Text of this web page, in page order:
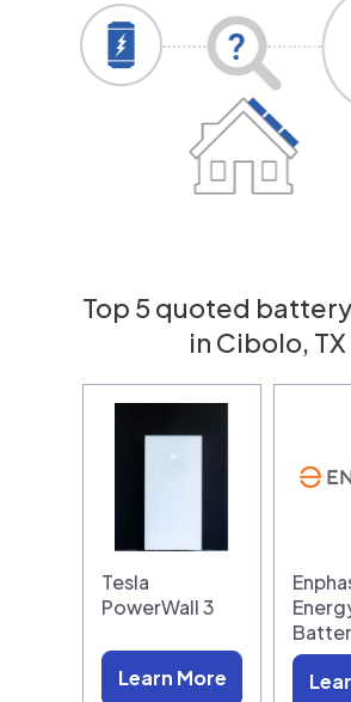
Top 5 quoted
in Cibolo, TX
Tesla
PowerWall 3
Learn More